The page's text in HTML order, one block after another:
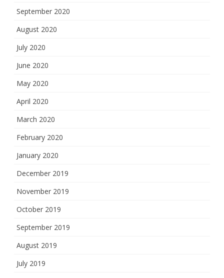
September 2020
August 2020
July 2020
June 2020
May 2020
April 2020
March 2020
February 2020
January 2020
December 2019
November 2019
October 2019
September 2019
August 2019
July 2019